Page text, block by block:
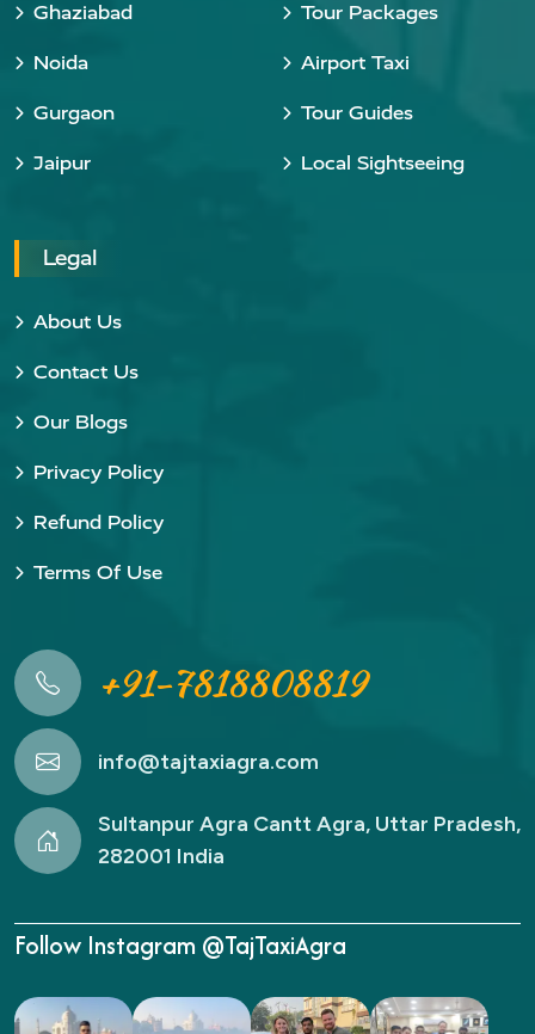
Ghaziabad
Noida
Gurgaon
Jaipur
Tour Packages
Airport Taxi
Tour Guides
Local Sightseeing
Legal
About Us
Contact Us
Our Blogs
Privacy Policy
Refund Policy
Terms Of Use
+91-7818808819
info@tajtaxiagra.com
Sultanpur Agra Cantt Agra, Uttar Pradesh,
282001 India
Follow Instagram @TajTaxiAgra